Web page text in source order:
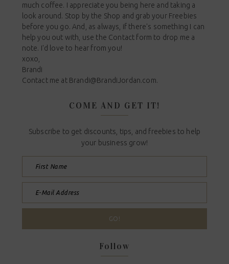
much coffee. I appreciate you being here and taking a
look around. Stop by the Shop and grab your Freebies
before you go. And, as always, if there's something I can
help you out with, use the Contact form to drop me a
note. I'd love to hear from you!
xoxo,
Brandi
Contact me at Brandi@BrandiJordan.com.
COME AND GET IT!
Subscribe to get discounts, tips, and freebies to help
your business grow!
Follow